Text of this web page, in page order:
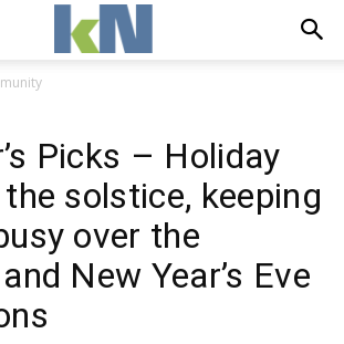
Picks – Holiday
solstice, keeping
over the
New Year’s Eve